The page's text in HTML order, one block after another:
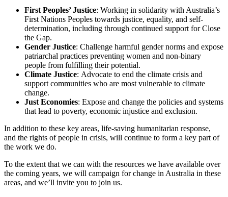
First Peoples’ Justice: Working in solidarity with Australia’s
First Nations Peoples towards justice, equality, and self-
determination, including through continued support for Close
the Gap.
Gender Justice: Challenge harmful gender norms and expose
patriarchal practices preventing women and non-binary
people from fulfilling their potential.
Climate Justice: Advocate to end the climate crisis and
support communities who are most vulnerable to climate
change.
Just Economies: Expose and change the policies and systems
that lead to poverty, economic injustice and exclusion.
In addition to these key areas, life-saving humanitarian response,
and the rights of people in crisis, will continue to form a key part of
the work we do.
To the extent that we can with the resources we have available over
the coming years, we will campaign for change in Australia in these
areas, and we’ll invite you to join us.